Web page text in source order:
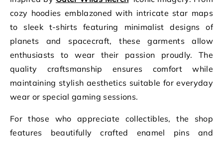
cozy hoodies emblazoned with intricate star maps
to sleek t-shirts featuring minimalist designs of
planets and spacecraft, these garments allow
enthusiasts to wear their passion proudly. The
quality craftsmanship ensures comfort while
maintaining stylish aesthetics suitable for everyday
wear or special gaming sessions.
For those who appreciate collectibles, the shop
features beautifully crafted enamel pins and